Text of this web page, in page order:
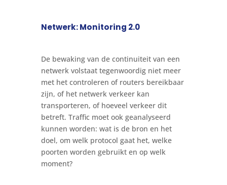
Netwerk: Monitoring 2.0
De bewaking van de continuiteit van een
netwerk volstaat tegenwoordig niet meer
met het controleren of routers bereikbaar
zijn, of het netwerk verkeer kan
transporteren, of hoeveel verkeer dit
betreft. Traffic moet ook geanalyseerd
kunnen worden: wat is de bron en het
doel, om welk protocol gaat het, welke
poorten worden gebruikt en op welk
moment?